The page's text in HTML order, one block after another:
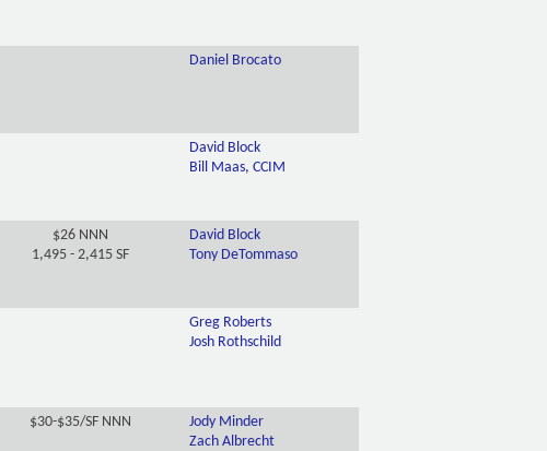
Daniel Brocato
David Block
Bill Maas, CCIM
$26 NNN
1,495 - 2,415 SF
David Block
Tony DeTommaso
Greg Roberts
Josh Rothschild
$30-$35/SF NNN
Jody Minder
Zach Albrecht